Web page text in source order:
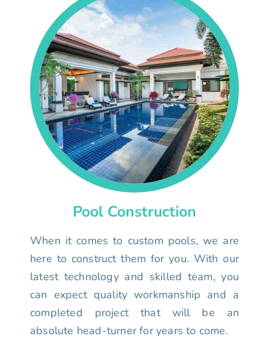
Pool Construction
When it comes to custom pools, we are
here to construct them for you. With our
latest technology and skilled team, you
can expect quality workmanship and a
completed project that will be an
absolute head-turner for years to come.